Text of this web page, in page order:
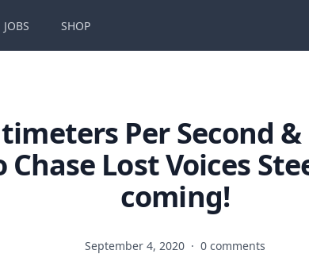
JOBS SHOP
Per Second
Chase Lost Voices
coming!
September 4, 2020 · 0 comments